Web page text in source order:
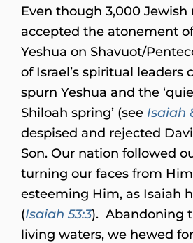
Even though 3,000
accepted the atonement
Yeshua on Shavuot/
of Israel’s spiritual leaders
spurn Yeshua and the
Shiloah spring’ (see Isaiah
despised and rejected
Son. Our nation followed
turning our faces from
esteeming Him, as Isaiah
(Isaiah 53:3). Abandoning
living waters, we hewed for